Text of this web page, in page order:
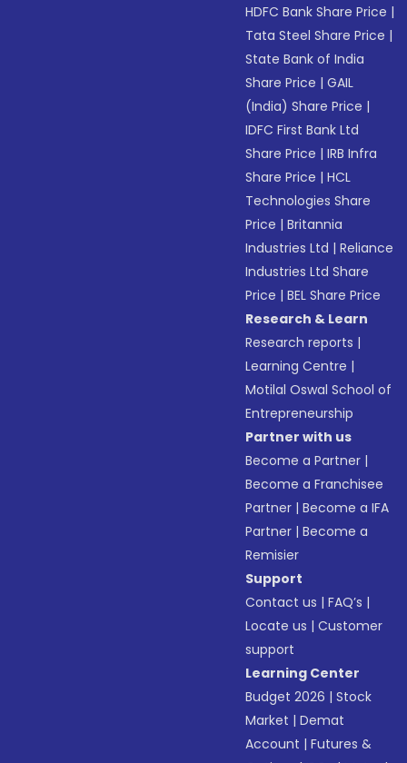
HDFC Bank Share Price |
Tata Steel Share Price |
State Bank of India
Share Price |GAIL
(India) Share Price |
IDFC First Bank Ltd
Share Price |IRB Infra
Share Price |HCL
Technologies Share
Price |Britannia
Industries Ltd |Reliance
Industries Ltd Share
Price |BEL Share Price
Research & Learn
Research reports |
Learning Centre |
Motilal Oswal School of
Entrepreneurship
Partner with us
Become a Partner |
Become a Franchisee
Partner |Become a IFA
Partner |Become a
Remisier
Support
Contact us |FAQ’s |
Locate us |Customer
support
Learning Center
Budget 2026 |Stock
Market |Demat
Account |Futures &